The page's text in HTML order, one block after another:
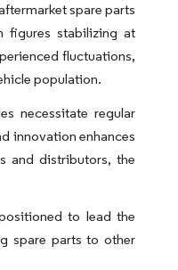
spare parts
figures stabilizing at
fluctuations,
population.
necessitate regular
innovation enhances
and distributors, the
to lead the
spare parts to other